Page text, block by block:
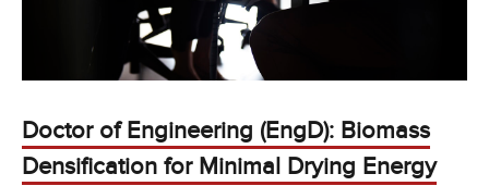
Doctor of Engineering (EngD): Biomass
Densification for Minimal Drying Energy